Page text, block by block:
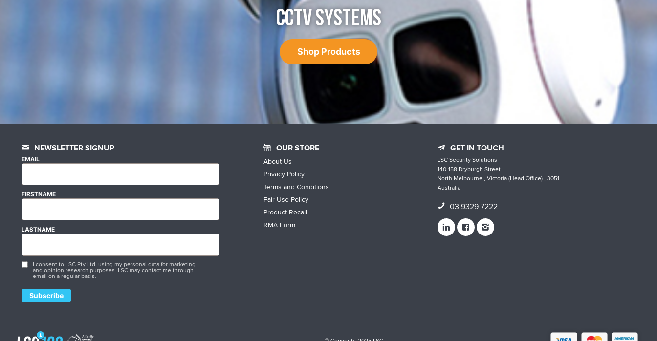
CCTV SYSTEMS
Shop Products
NEWSLETTER SIGNUP
EMAIL
FIRSTNAME
LASTNAME
I consent to LSC Pty Ltd. using my personal data for marketing
and opinion research purposes. LSC may contact me through
email on a regular basis.
OUR STORE
About Us
Privacy Policy
Terms and Conditions
Fair Use Policy
Product Recall
RMA Form
GET IN TOUCH
LSC Security Solutions
140-158 Dryburgh Street
North Melbourne , Victoria (Head Office) , 3051
Australia
03 9329 7222